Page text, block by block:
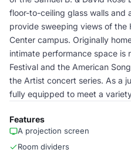
floor-to-ceiling glass walls and
provide sweeping views of the
Center campus. Originally
intimate performance space is
Festival and the American
the Artist concert series. As a
fully equipped to meet a
Features
A projection screen
Room dividers